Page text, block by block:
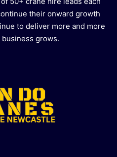
their onward growth
to deliver more and more
grows.